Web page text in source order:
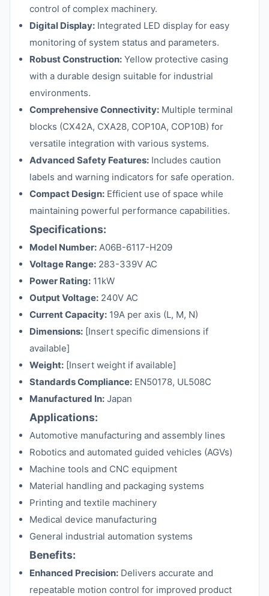
control of complex machinery.
Digital Display: Integrated LED display for easy
monitoring of system status and parameters.
Robust Construction: Yellow protective casing
with a durable design suitable for industrial
environments.
Comprehensive Connectivity: Multiple terminal
blocks (CX42A, CXA28, COP10A, COP10B) for
versatile integration with various systems.
Advanced Safety Features: Includes caution
labels and warning indicators for safe operation.
Compact Design: Efficient use of space while
maintaining powerful performance capabilities.
Specifications:
Model Number: A06B-6117-H209
Voltage Range: 283-339V AC
Power Rating: 11kW
Output Voltage: 240V AC
Current Capacity: 19A per axis (L, M, N)
Dimensions: [Insert specific dimensions if
available]
Weight: [Insert weight if available]
Standards Compliance: EN50178, UL508C
Manufactured In: Japan
Applications:
Automotive manufacturing and assembly lines
Robotics and automated guided vehicles (AGVs)
Machine tools and CNC equipment
Material handling and packaging systems
Printing and textile machinery
Medical device manufacturing
General industrial automation systems
Benefits:
Enhanced Precision: Delivers accurate and
repeatable motion control for improved product